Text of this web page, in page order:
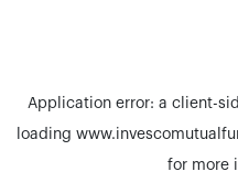
Application error: a client-
loading
for more